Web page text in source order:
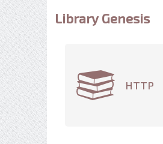
Library Genesis
HTTP